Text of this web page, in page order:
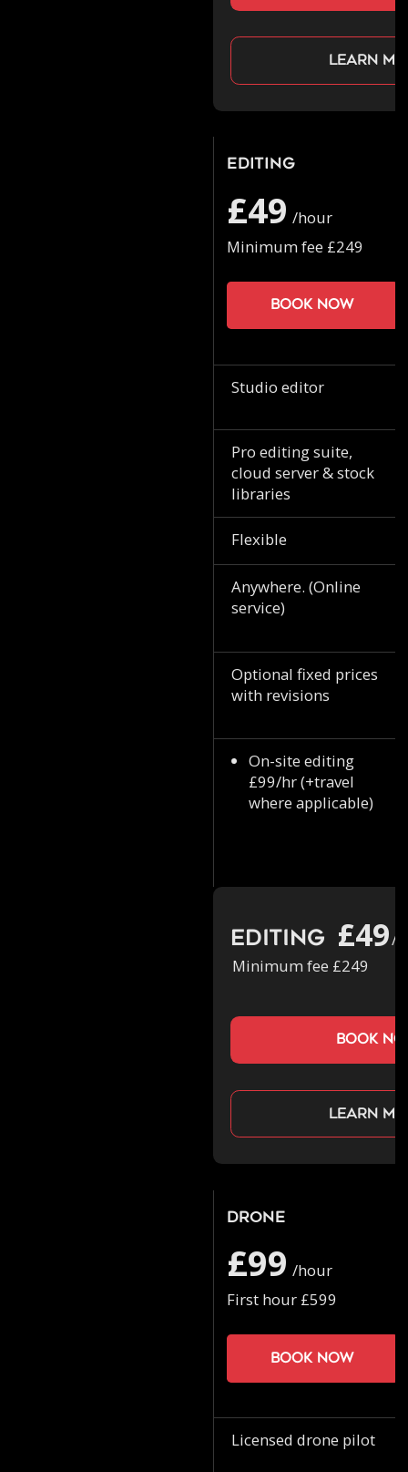
Learn
Editing
£49 /hour
Minimum fee £249
Book now
Studio editor
Pro editing suite,
cloud server & stock
libraries
Flexible
Anywhere. (Online
service)
Optional fixed prices
with revisions
On-site editing
£99/hr (+travel
where applicable)
Editing £49/
Minimum fee £249
book
Learn
Drone
£99 /hour
First hour £599
Book now
Licensed drone pilot